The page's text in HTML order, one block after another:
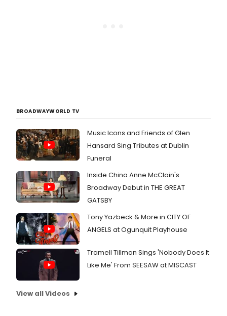
BROADWAYWORLD TV
Music Icons and Friends of Glen
Hansard Sing Tributes at Dublin
Funeral
Inside China Anne McClain's
Broadway Debut in THE GREAT
GATSBY
Tony Yazbeck & More in CITY OF
ANGELS at Ogunquit Playhouse
Tramell Tillman Sings 'Nobody Does It
Like Me' From SEESAW at MISCAST
View all Videos